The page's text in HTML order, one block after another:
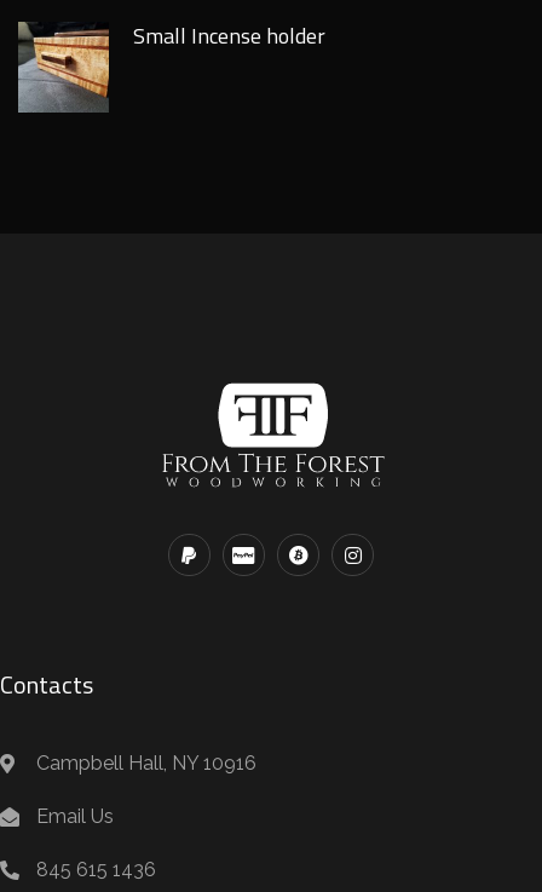
Small Incense holder
Contacts
Campbell Hall, NY 10916
Email Us
845 615 1436